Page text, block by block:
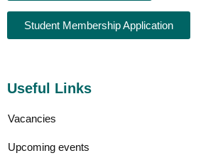
Student Membership Application
Useful Links
Vacancies
Upcoming events